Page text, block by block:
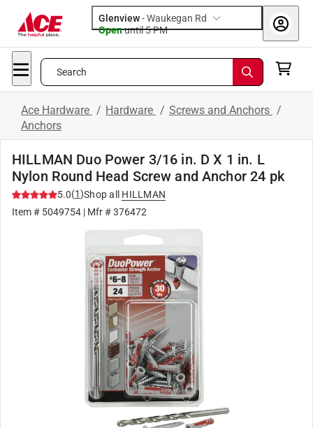
Glenview-Waukegan Rd
Openuntil 5 PM
Search
Ace Hardware / Hardware / Screws and Anchors /
Anchors
HILLMAN Duo Power 3/16 in. D X 1 in. L
Nylon Round Head Screw and Anchor 24 pk
5.0(1)Shop all
HILLMAN
Item # 5049754 | Mfr #376472